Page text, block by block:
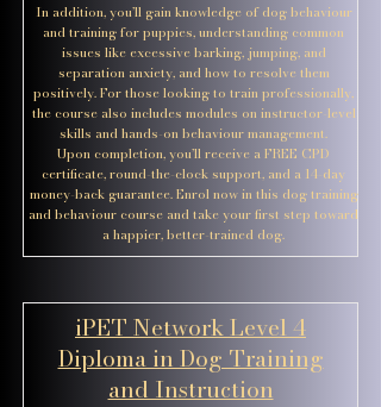
In addition, you’ll gain knowledge of dog behaviour
and training for puppies, understanding common
issues like excessive barking, jumping, and
separation anxiety, and how to resolve them
positively. For those looking to train professionally,
the course also includes modules on instructor-level
skills and hands-on behaviour management.
Upon completion, you’ll receive a FREE CPD
certificate, round-the-clock support, and a 14-day
money-back guarantee. Enrol now in this dog training
and behaviour course and take your first step toward
a happier, better-trained dog.
iPET Network Level 4
Diploma in Dog Training
and Instruction